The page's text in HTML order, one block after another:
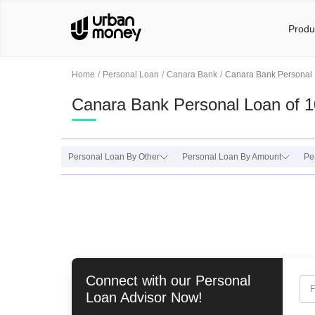
Home Personal Loan Canara Bank Canara Bank Personal
Canara Bank Personal Loan of
Personal Loan By Other Personal Loan By Amount
Connect with our Personal
Loan Advisor Now!